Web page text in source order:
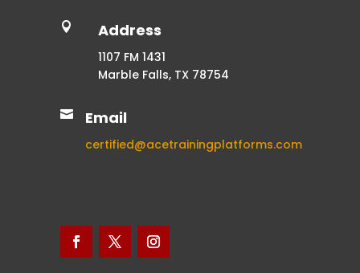
 Address
1107 FM 1431
Marble Falls, TX 78754
 Email
certified@acetrainingplatforms.com